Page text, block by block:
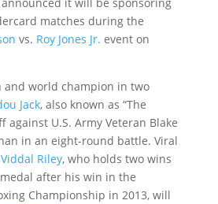
matches during the
vs. Roy Jones Jr. event on
and world champion in two
Jack, also known as “The
against U.S. Army Veteran Blake
in an eight-round battle. Viral
Viddal Riley, who holds two wins
after his win in the
Championship in 2013, will